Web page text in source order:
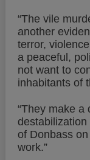
“The vile
another
terror,
a peaceful,
not want to
inhabitants of
“They make a
of Donbass
work.”